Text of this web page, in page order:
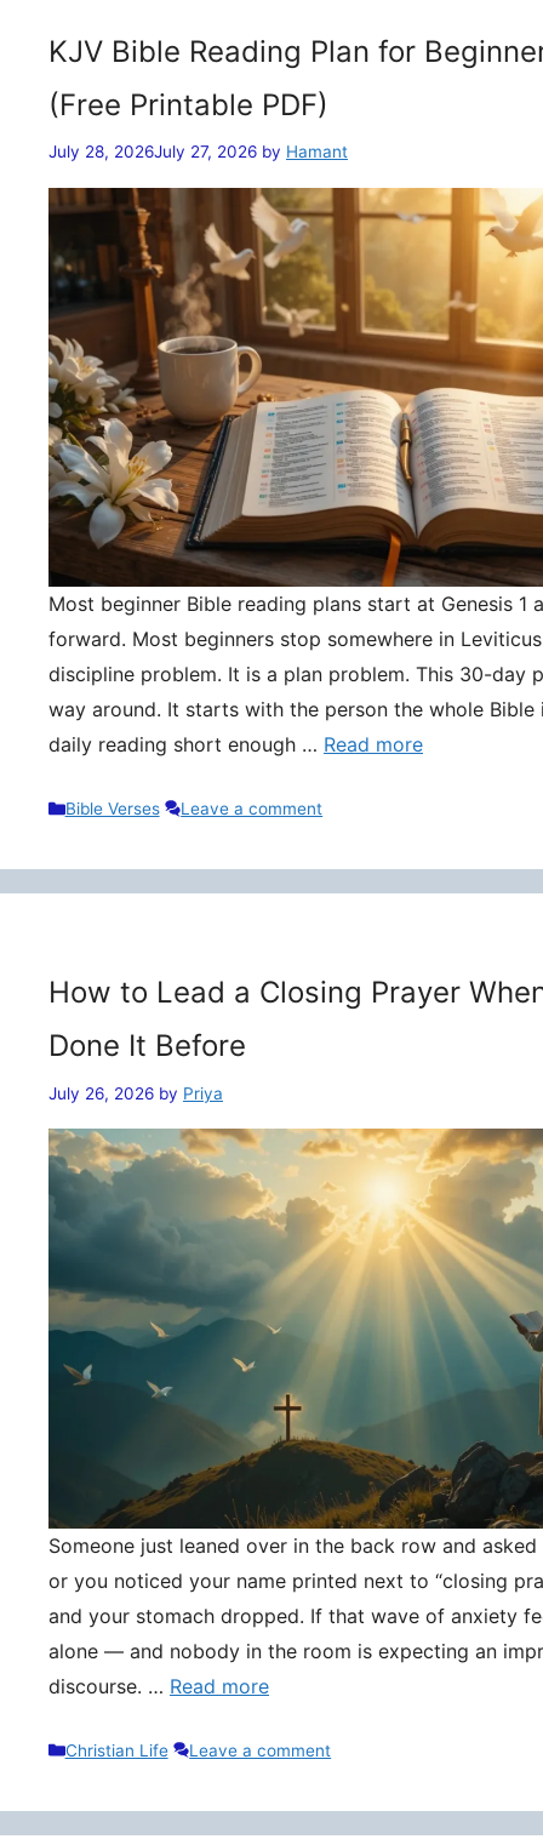
KJV Bible Reading Plan for
(Free Printable PDF)
July 28, 2026July 27, 2026 by Hamant
Most beginner Bible reading plans start at Genesis 1
forward. Most beginners stop somewhere in
discipline problem. It is a plan problem. This 30-day
way around. It starts with the person the whole Bible
daily reading short enough … Read more
Categories
Bible Verses Leave a comment
How to Lead a Closing Prayer
Done It Before
July 26, 2026 by Priya
Someone just leaned over in the back row and
or you noticed your name printed next to “closing
and your stomach dropped. If that wave of anxiety
alone — and nobody in the room is expecting an
discourse. … Read more
Categories
Christian Life Leave a comment